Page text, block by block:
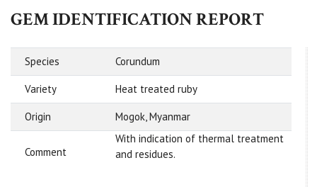
GEM IDENTIFICATION REPORT
Species Corundum
Variety Heat treated ruby
Origin Mogok, Myanmar
Comment
With indication of thermal treatment
and residues.